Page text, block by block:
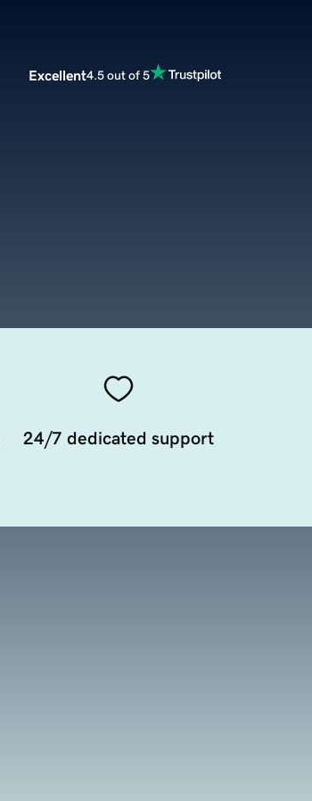
Excellent4.5 out of 5
24/7 dedicated support